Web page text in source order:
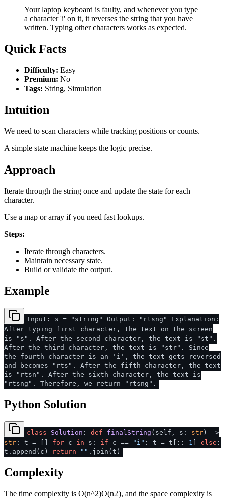
Your laptop keyboard is faulty, and whenever you type
a character 'i' on it, it reverses the string that you have
written. Typing other characters works as expected.
Quick Facts
Difficulty: Easy
Premium: No
Tags: String, Simulation
Intuition
We need to scan characters while tracking positions or counts.
A simple state machine keeps the logic precise.
Approach
Iterate through the string once and update the state for each
character.
Use a map or array if you need fast lookups.
Steps:
Iterate through characters.
Maintain necessary state.
Build or validate the output.
Example
Input: s = "string" Output: "rtsng" Explanation:
After typing first character, the text on the screen
is "s". After the second character, the text is "st".
After the third character, the text is "str". Since
the fourth character is an 'i', the text gets reversed
and becomes "rts". After the fifth character, the text
is "rtsn". After the sixth character, the text is
"rtsng". Therefore, we return "rtsng".
Python Solution
class Solution : def finalString ( self, s: str ) ->
str : t = [] for c in s: if c == "i" : t = t[::- 1 else :
t.append(c)
return "" .join(t)
Complexity
The time complexity is O(n^2)O(n2), and the space complexity is